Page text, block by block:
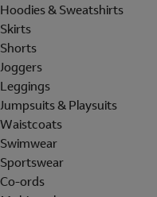
Hoodies & Sweatshirts
Skirts
Shorts
Joggers
Leggings
Jumpsuits & Playsuits
Waistcoats
Swimwear
Sportswear
Co-ords